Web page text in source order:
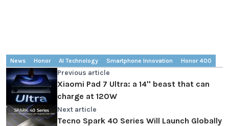
News Honor AI Technology Smartphone Innovation Honor 400
Previous article
Xiaomi Pad 7 Ultra: a 14'' beast that can
charge at 120W
Next article
Tecno Spark 40 Series Will Launch Globally